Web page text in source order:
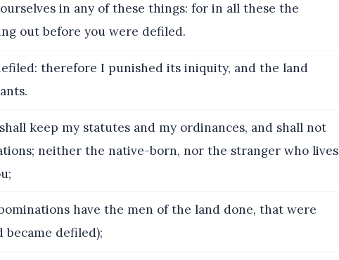
in any of these things: for in all these the
out before you were defiled.
therefore I punished its iniquity, and the land
keep my statutes and my ordinances, and shall not
neither the native-born, nor the stranger who lives
have the men of the land done, that were
became defiled);